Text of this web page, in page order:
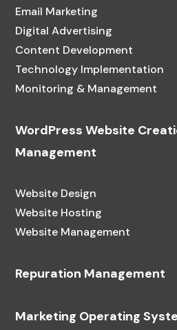
Email Marketing
Digital Advertising
Content Development
Technology Implementation
Monitoring & Management
WordPress Website
Management
Website Design
Website Hosting
Website Management
Repuration Management
Marketing Operating